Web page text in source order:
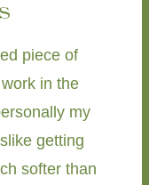
piece of
in the
my
getting
softer than